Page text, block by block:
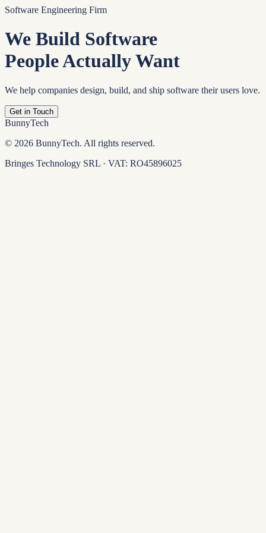
Software Engineering Firm
We Build Software
People Actually Want
We help companies design, build, and ship software their users love.
Get in Touch
BunnyTech
© 2026 BunnyTech. All rights reserved.
Bringes Technology SRL · VAT: RO45896025